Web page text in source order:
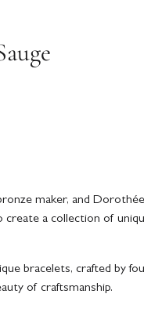
maker, and
a collection of
bracelets, crafted by
of craftsmanship.